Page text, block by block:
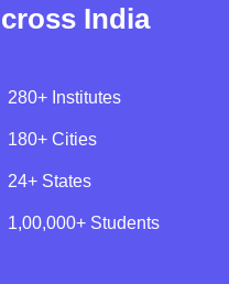
India
280+ Institutes
180+ Cities
24+ States
1,00,000+ Students